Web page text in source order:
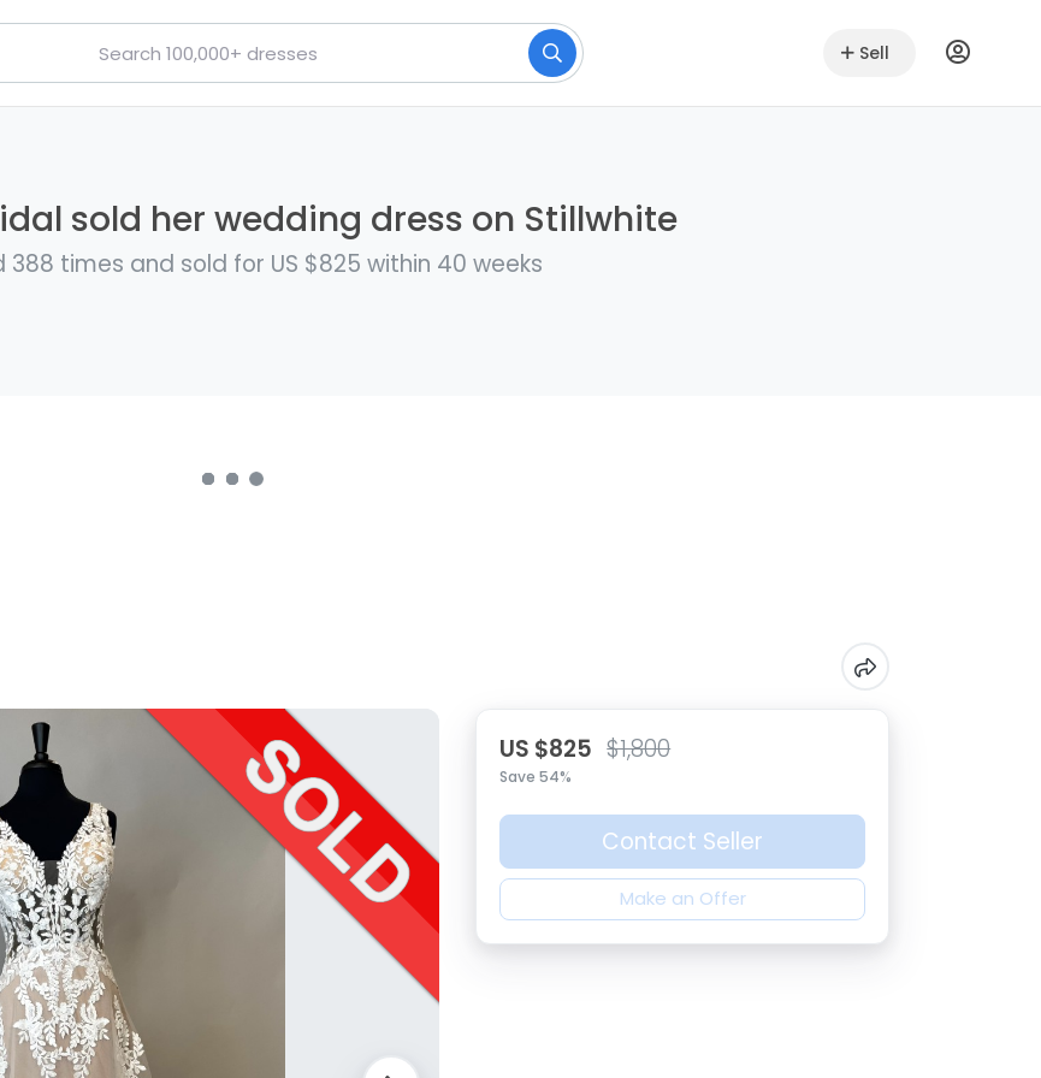
Sell
sold her wedding dress on Stillwhite
388 times and sold for US $825 within 40 weeks
US $825 $1,800
Save 54%
Contact Seller
Make an Offer